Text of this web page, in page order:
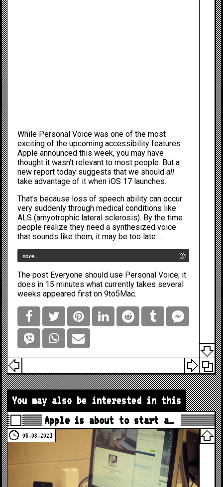
While Personal Voice was one of the most
exciting of the upcomingaccessibility features
Apple announced this week, you may have
thought it wasn’t relevant to most people. But a
new report today suggests that we shouldall
take advantage of it when iOS 17 launches.
That’s because loss of speech ability can occur
very suddenly through medical conditions like
ALS (amyotrophic lateral sclerosis). By the time
people realize they need a synthesized voice
that sounds like them, it may be too late …
more…
The post Everyone should use Personal Voice; it
does in 15 minutes what currently takes several
weeks appeared first on9to5Mac.
You may also be interested in this
Apple is about to start a…
05.08.2023